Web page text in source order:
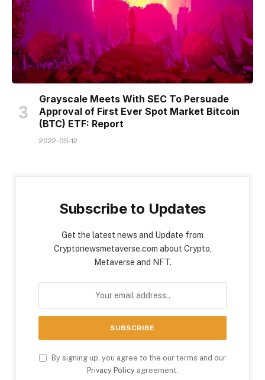
Grayscale Meets With SEC To Persuade
Approval of First Ever Spot Market Bitcoin
(BTC) ETF: Report
2022-05-12
Subscribe to Updates
Get the latest news and Update from
Cryptonewsmetaverse.com about Crypto,
Metaverse and NFT.
By signing up, you agree to the our terms and our
Privacy Policy agreement.